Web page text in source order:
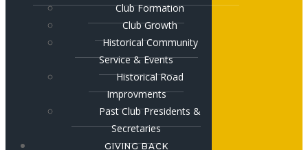
Club Formation
Club Growth
Historical Community
Service & Events
Historical Road
Improvments
Past Club Presidents &
Secretaries
GIVING BACK